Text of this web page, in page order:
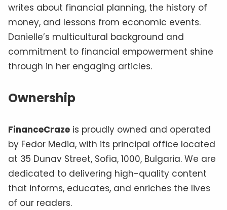
writes about financial planning, the history of
money, and lessons from economic events.
Danielle’s multicultural background and
commitment to financial empowerment shine
through in her engaging articles.
Ownership
FinanceCraze is proudly owned and operated
by Fedor Media, with its principal office located
at 35 Dunav Street, Sofia, 1000, Bulgaria. We are
dedicated to delivering high-quality content
that informs, educates, and enriches the lives
of our readers.